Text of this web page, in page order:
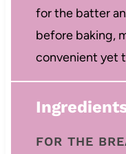
for the batter
before baking,
convenient yet
FOR THE